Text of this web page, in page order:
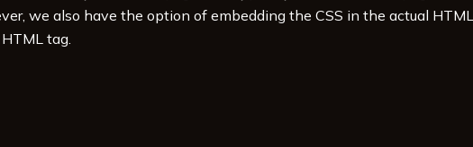
we also have the option of embedding the CSS in the actual
tag.